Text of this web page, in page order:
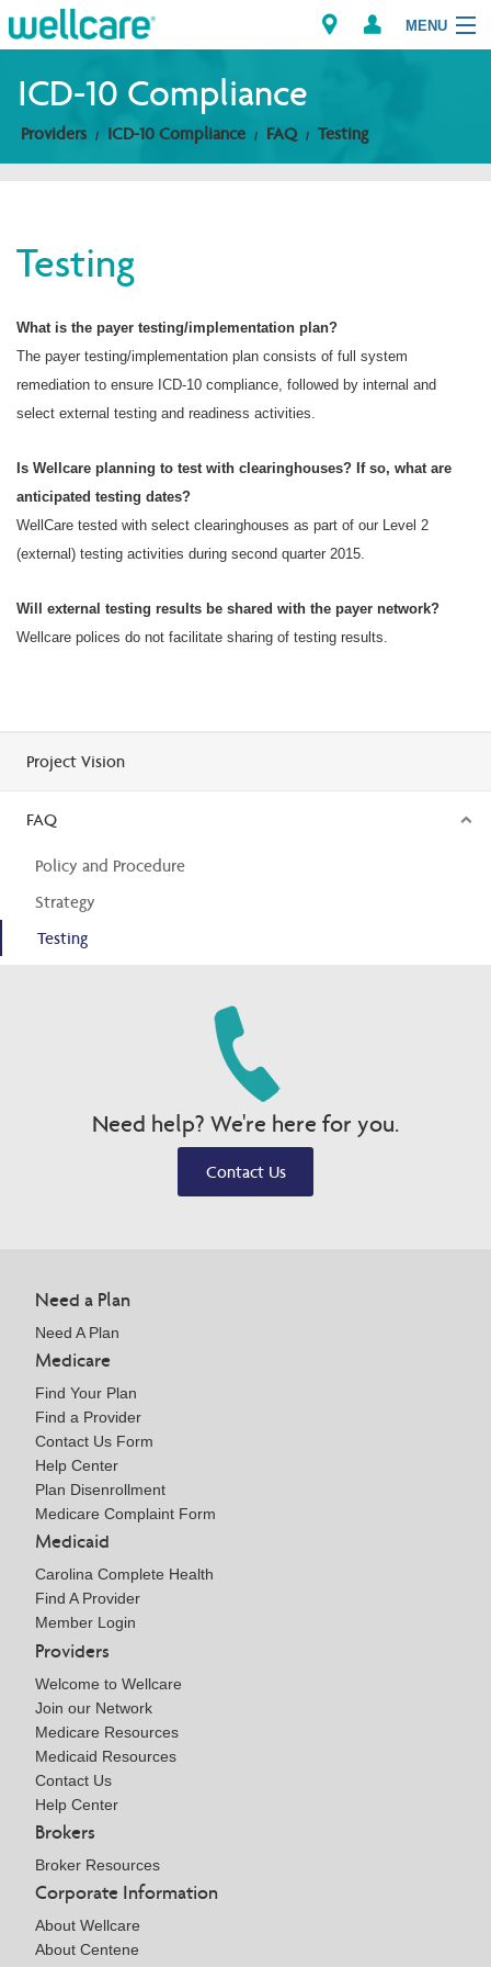
MENU
Explore Plans
Providers
Brokers
Find a Provider/Pharmacy
ICD-10 Compliance
Providers ICD-10 Compliance FAQ Testing
Testing
What is the payer testing/implementation plan?
The payer testing/implementation plan consists of full system
remediation to ensure ICD-10 compliance, followed by internal and
select external testing and readiness activities.
Is Wellcare planning to test with clearinghouses? If so, what are
anticipated testing dates?
WellCare tested with select clearinghouses as part of our Level 2
(external) testing activities during second quarter 2015.
Will external testing results be shared with the payer network?
Wellcare polices do not facilitate sharing of testing results.
Project Vision
FAQ
Policy and Procedure
Strategy
Testing
Need help? We're here for you.
Contact Us
Need a Plan
Need A Plan
Medicare
Find Your Plan
Find a Provider
Contact Us Form
Help Center
Plan Disenrollment
Medicare Complaint Form
Medicaid
Carolina Complete Health
Find A Provider
Member Login
Providers
Welcome to Wellcare
Join our Network
Medicare Resources
Medicaid Resources
Contact Us
Help Center
Brokers
Broker Resources
Corporate Information
About Wellcare
About Centene